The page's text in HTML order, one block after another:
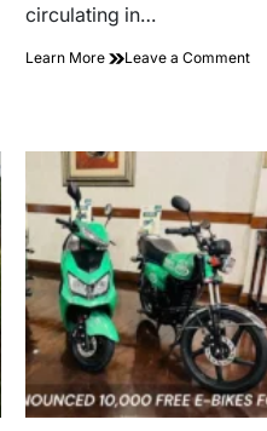
circulating in…
Learn More Leave a Commenton